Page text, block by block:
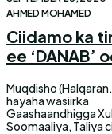
AHMED MOHAMED
Ciidamo ka
ee
Muqdisho
hayaha wasiirka
Gaashaandhigga
Soomaaliya, Taliya
xoogga dalka iyo
tirsan ciidanka xoogga ayaa Ku